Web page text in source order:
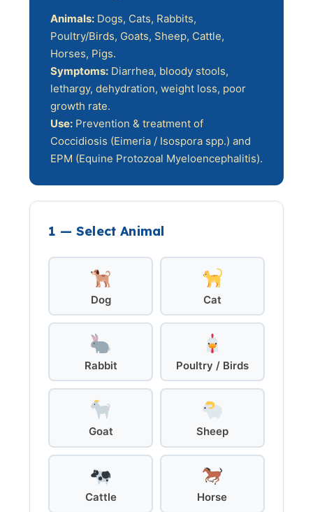
Animals:Dogs, Cats, Rabbits,
Poultry/Birds, Goats, Sheep, Cattle,
Horses, Pigs.
Symptoms:Diarrhea, bloody stools,
lethargy, dehydration, weight loss, poor
growth rate.
Use:Prevention & treatment of
Coccidiosis (Eimeria / Isospora spp.) and
EPM (Equine Protozoal Myeloencephalitis).
1 — Select Animal
Dog Cat
Rabbit Poultry / Birds
Goat Sheep
Cattle Horse